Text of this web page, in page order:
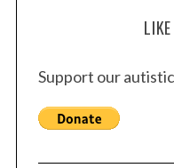
Support our